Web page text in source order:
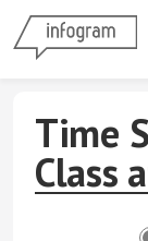
Time
Class